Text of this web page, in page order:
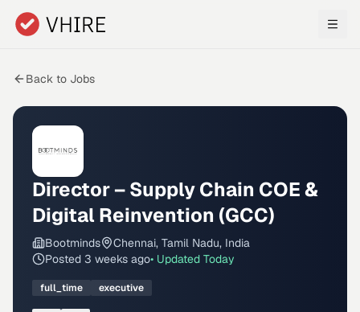
Skip to main content
Back to Jobs
Director – Supply Chain COE &
Digital Reinvention (GCC)
Bootminds
Chennai, Tamil Nadu, India
Posted 3 weeks ago• Updated Today
full_time executive